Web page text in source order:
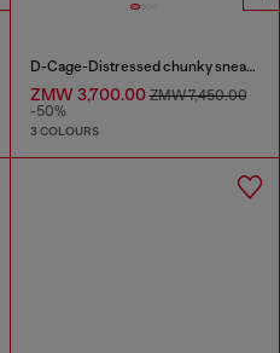
D-Cage-Distressed chunky sneakers in ripstop
ZMW 3,700.00ZMW 7,450.00
-50%
3 COLOURS